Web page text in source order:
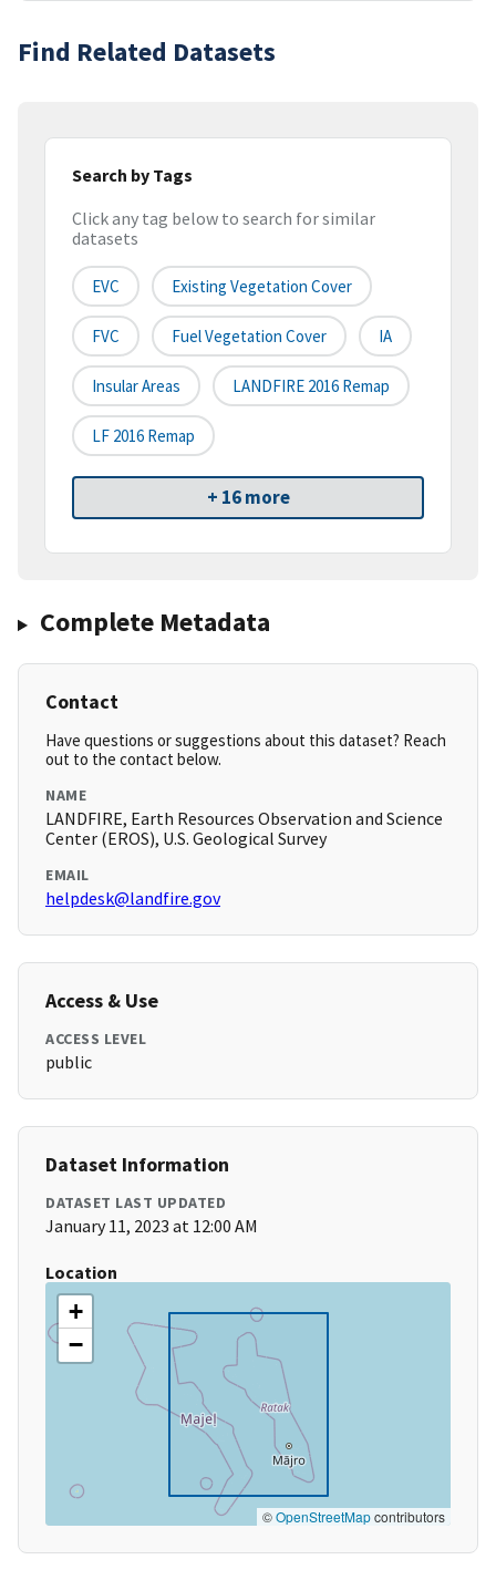
Find Related Datasets
Search by Tags
Click any tag below to search for similar
datasets
EVC Existing Vegetation Cover
FVC Fuel Vegetation Cover IA
Insular Areas LANDFIRE 2016 Remap
LF 2016 Remap
+ 16 more
Complete Metadata
Contact
Have questions or suggestions about this dataset? Reach
out to the contact below.
NAME
LANDFIRE, Earth Resources Observation and Science
Center (EROS), U.S. Geological Survey
EMAIL
helpdesk@landfire.gov
Access & Use
ACCESS LEVEL
public
Dataset Information
DATASET LAST UPDATED
January 11, 2023 at 12:00 AM
Location
+
−
©OpenStreetMapcontributors